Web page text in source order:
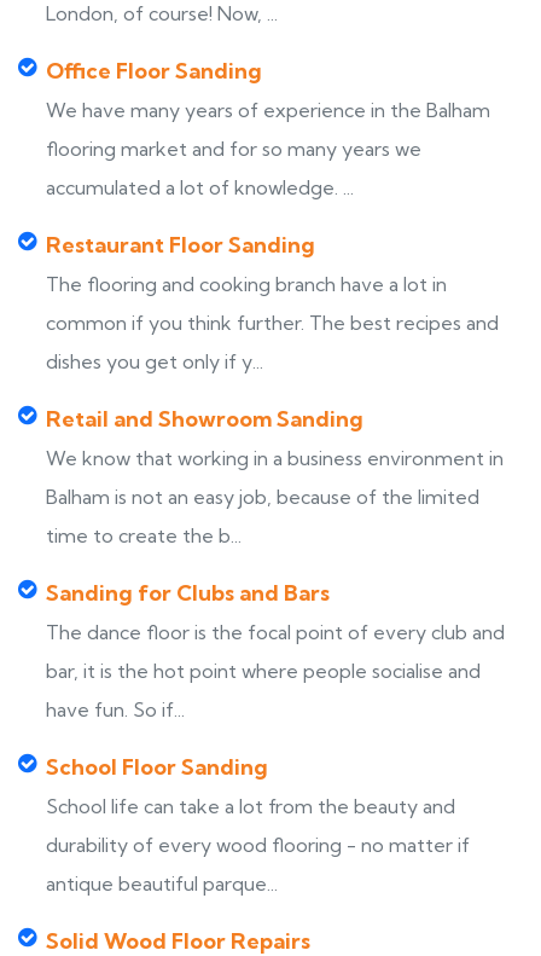
London, of course! Now, ...
Office Floor Sanding
We have many years of experience in the Balham
flooring market and for so many years we
accumulated a lot of knowledge. ...
Restaurant Floor Sanding
The flooring and cooking branch have a lot in
common if you think further. The best recipes and
dishes you get only if y...
Retail and Showroom Sanding
We know that working in a business environment in
Balham is not an easy job, because of the limited
time to create the b...
Sanding for Clubs and Bars
The dance floor is the focal point of every club and
bar, it is the hot point where people socialise and
have fun. So if...
School Floor Sanding
School life can take a lot from the beauty and
durability of every wood flooring - no matter if
antique beautiful parque...
Solid Wood Floor Repairs